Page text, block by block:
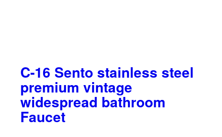
C-16 Sento stainless steel
premium vintage
widespread bathroom
Faucet